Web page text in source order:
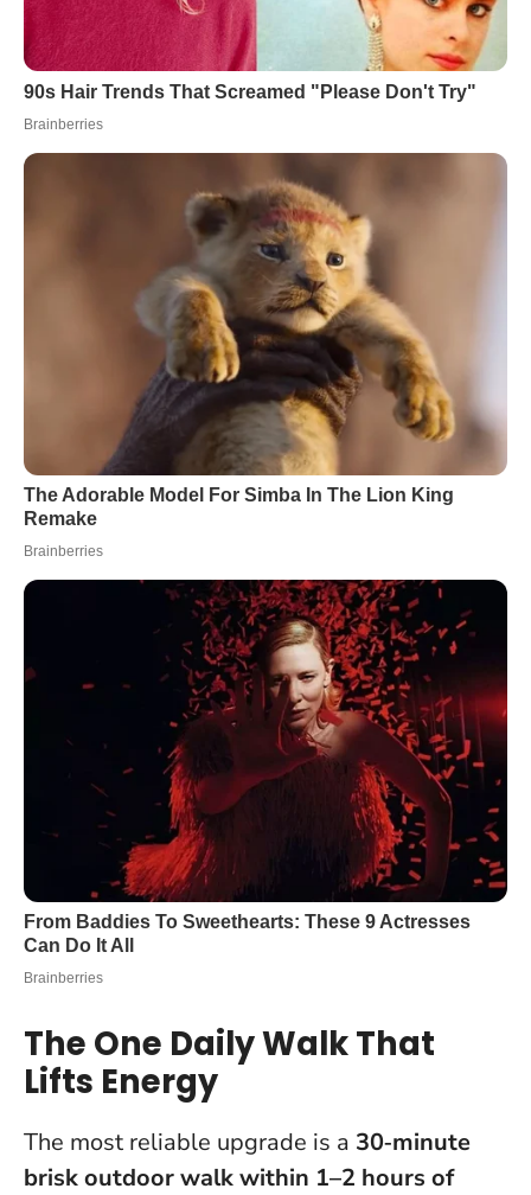
The One Daily Walk That
Lifts Energy
The most reliable upgrade is a 30‑minute
brisk outdoor walk within 1–2 hours of